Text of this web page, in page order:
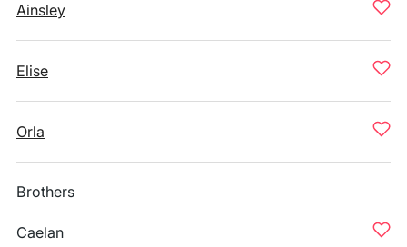
Ainsley
Elise
Orla
Brothers
Caelan